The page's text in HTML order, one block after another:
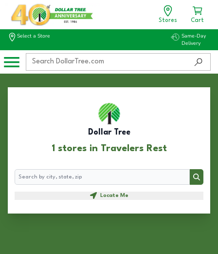
Stores Cart
Select a Store
Same-Day
Delivery
Dollar Tree
1 stores in Travelers Rest
Search
Search
Locate Me